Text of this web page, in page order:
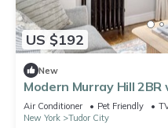
US $192
New
Modern Murray Hill 2BR
Blueground
Air Conditioner Pet Friendly
New York
Tudor City